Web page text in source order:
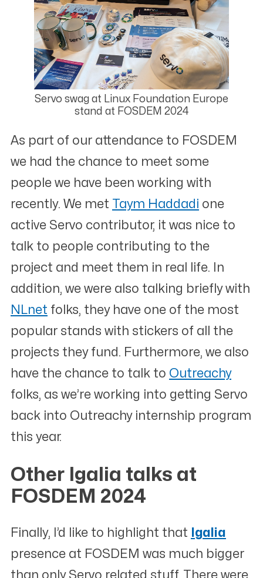
Servo swag at Linux Foundation Europe
stand at FOSDEM 2024
As part of our attendance to FOSDEM
we had the chance to meet some
people we have been working with
recently. We met Taym Haddadi one
active Servo contributor, it was nice to
talk to people contributing to the
project and meet them in real life. In
addition, we were also talking briefly with
NLnet folks, they have one of the most
popular stands with stickers of all the
projects they fund. Furthermore, we also
have the chance to talk to Outreachy
folks, as we’re working into getting Servo
back into Outreachy internship program
this year.
Other Igalia talks at
FOSDEM 2024
Finally, I’d like to highlight that
Igalia
presence at FOSDEM was much bigger